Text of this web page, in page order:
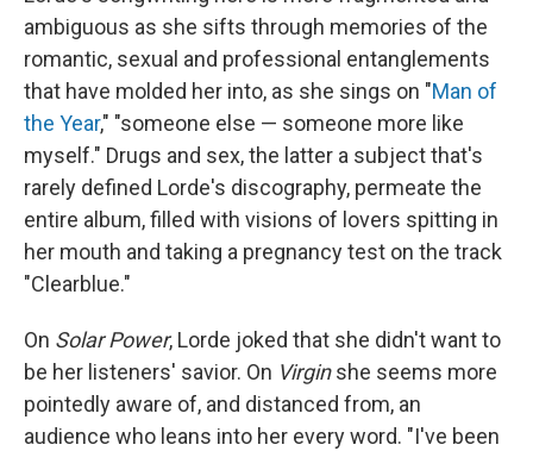
ambiguous as she sifts through memories of the
romantic, sexual and professional entanglements
that have molded her into, as she sings on "Man of
the Year," "someone else — someone more like
myself." Drugs and sex, the latter a subject that's
rarely defined Lorde's discography, permeate the
entire album, filled with visions of lovers spitting in
her mouth and taking a pregnancy test on the track
"Clearblue."
On Solar Power, Lorde joked that she didn't want to
be her listeners' savior. On Virginshe seems more
pointedly aware of, and distanced from, an
audience who leans into her every word. "I've been